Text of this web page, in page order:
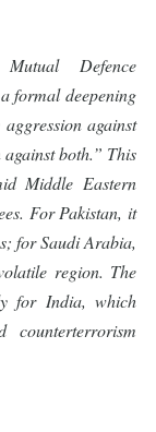
Defence
formal deepening
against
both.” This
Middle Eastern
For Pakistan, it
for Saudi Arabia,
region. The
for India, which